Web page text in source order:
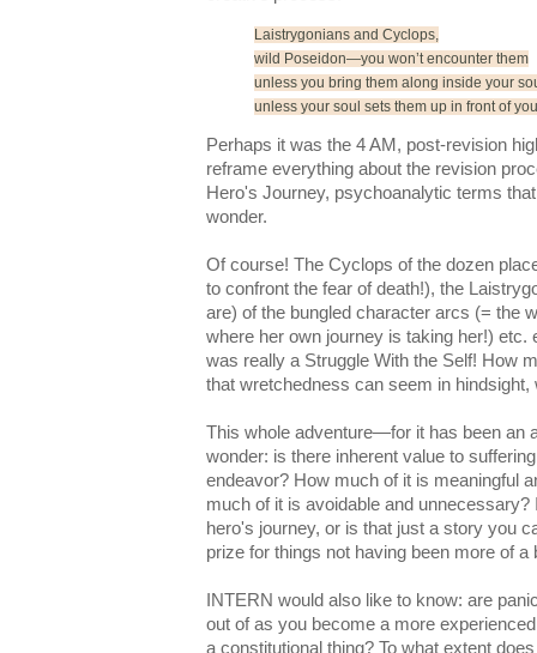
Laistrygonians and Cyclops,
wild Poseidon—you won’t encounter them
unless you bring them along inside your
unless your soul sets them up in front of
Perhaps it was the 4 AM, post-revision
reframe everything about the revision
Hero's Journey, psychoanalytic terms
wonder.
Of course! The Cyclops of the dozen
to confront the fear of death!), the
are) of the bungled character arcs (= the
where her own journey is taking her!)
was really a Struggle With the Self! How
that wretchedness can seem in hindsight,
This whole adventure—for it has been an
wonder: is there inherent value to
endeavor? How much of it is meaningful
much of it is avoidable and
hero's journey, or is that just a story you
prize for things not having been more of a
INTERN would also like to know: are
out of as you become a more
a constitutional thing? To what extent